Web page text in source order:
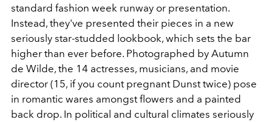
standard fashion week runway or presentation.
Instead, they've presented their pieces in a new
seriously star-studded lookbook, which sets the bar
higher than ever before. Photographed by Autumn
de Wilde, the 14 actresses, musicians, and movie
director (15, if you count pregnant Dunst twice) pose
in romantic wares amongst flowers and a painted
back drop. In political and cultural climates seriously